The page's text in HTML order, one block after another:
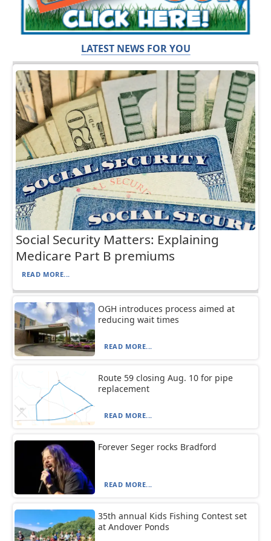
LATEST NEWS FOR YOU
Social Security Matters: Explaining
Medicare Part B premiums
READ MORE...
OGH introduces process aimed at
reducing wait times
READ MORE...
Route 59 closing Aug. 10 for pipe
replacement
READ MORE...
Forever Seger rocks Bradford
READ MORE...
35th annual Kids Fishing Contest set
at Andover Ponds